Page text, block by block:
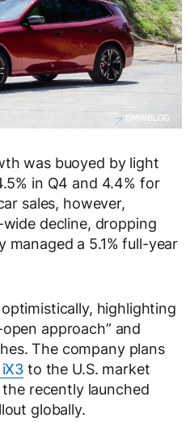
was buoyed by light
in Q4 and 4.4% for
sales, however,
decline, dropping
managed a 5.1% full-year
highlighting
approach” and
The company plans
to the U.S. market
recently launched
globally.